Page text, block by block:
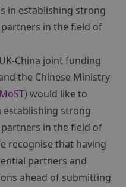
in establishing strong
in the field of
China joint funding
the Chinese Ministry
MoST) would like to
establishing strong
in the field of
recognise that having
partners and
ahead of submitting